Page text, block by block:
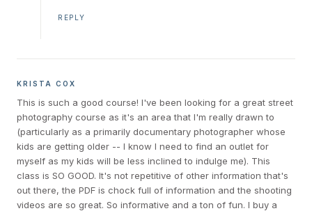
REPLY
KRISTA COX
This is such a good course! I've been looking for a great street
photography course as it's an area that I'm really drawn to
(particularly as a primarily documentary photographer whose
kids are getting older -- I know I need to find an outlet for
myself as my kids will be less inclined to indulge me). This
class is SO GOOD. It's not repetitive of other information that's
out there, the PDF is chock full of information and the shooting
videos are so great. So informative and a ton of fun. I buy a